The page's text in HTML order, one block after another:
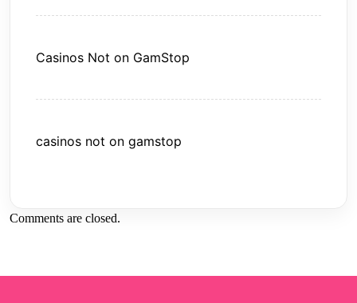
Casinos Not on GamStop
casinos not on gamstop
Comments are closed.